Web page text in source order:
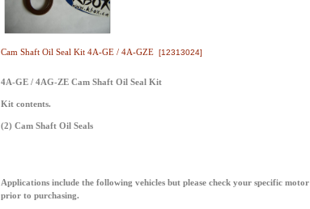
Cam Shaft Oil Seal Kit 4A-GE / 4A-GZE [12313024]
4A-GE / 4AG-ZE Cam Shaft Oil Seal Kit
Kit contents.
(2) Cam Shaft Oil Seals
Applications include the following vehicles but please check your specific motor
prior to purchasing.